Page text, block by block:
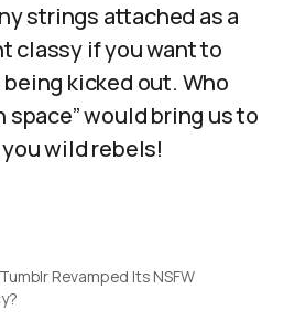
strings attached as a
classy if you want to
kicked out. Who
would bring us to
wild rebels!
Revamped Its NSFW